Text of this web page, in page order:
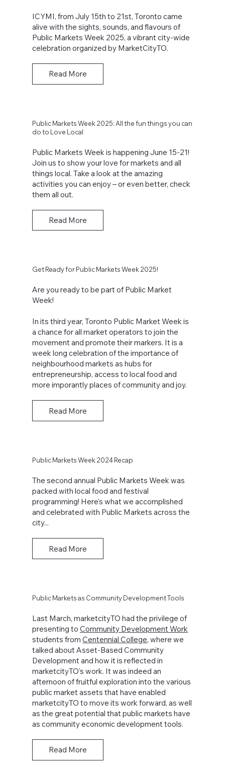
ICYMI, from July 15th to 21st, Toronto came
alive with the sights, sounds, and flavours of
Public Markets Week 2025, a vibrant city-wide
celebration organized by MarketCityTO.
Read More
Public Markets Week 2025: All the fun things you can
do to Love Local
Public Markets Week is happening June 15-21!
Join us to show your love for markets and all
things local. Take a look at the amazing
activities you can enjoy – or even better, check
them all out.
Read More
Get Ready for Public Markets Week 2025!
Are you ready to be part of Public Market
Week!
In its third year, Toronto Public Market Week is
a chance for all market operators to join the
movement and promote their markers. It is a
week long celebration of the importance of
neighbourhood markets as hubs for
entrepreneurship, access to local food and
more imporantly places of community and joy.
Read More
Public Markets Week 2024 Recap
The second annual Public Markets Week was
packed with local food and festival
programming! Here's what we accomplished
and celebrated with Public Markets across the
city...
Read More
Public Markets as Community Development Tools
Last March, marketcityTO had the privilege of
presenting toCommunity Development Work
students fromCentennial College, where we
talked about Asset-Based Community
Development and how it is reflected in
marketcityTO's work. It was indeed an
afternoon of fruitful exploration into the various
public market assets that have enabled
marketcityTO to move its work forward, as well
as the great potential that public markets have
as community economic development tools.
Read More